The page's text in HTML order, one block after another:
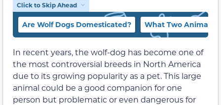
Click to Skip Ahead
Are Wolf Dogs Domesticated? What Two Animals
In recent years, the wolf-dog has become one of
the most controversial breeds in North America
due to its growing popularity as a pet. This large
animal could be a good companion for one
person but problematic or even dangerous for